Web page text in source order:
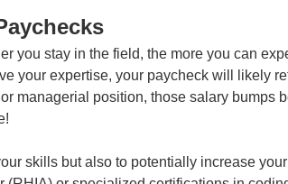
you stay in the field, the more you can
your expertise, your paycheck will likely
managerial position, those salary bumps
skills but also to potentially increase